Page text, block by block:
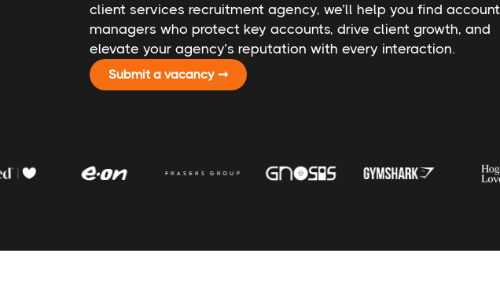
client services recruitment agency, we’ll help you find account
managers who protect key accounts, drive client growth, and
elevate your agency’s reputation with every interaction.
Submit a vacancy ➞